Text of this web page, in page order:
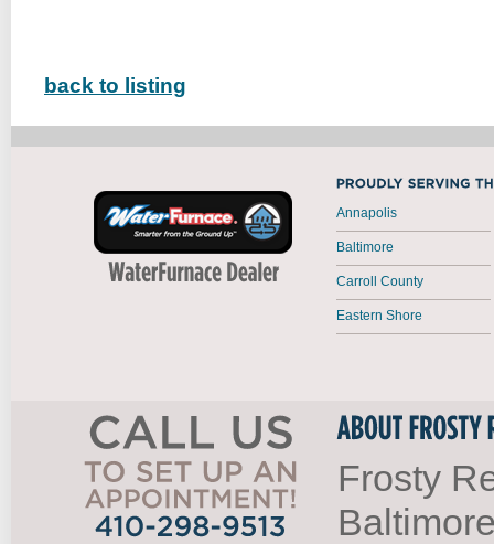
back to listing
Annapolis
Baltimore
Carroll County
Eastern Shore
Frosty